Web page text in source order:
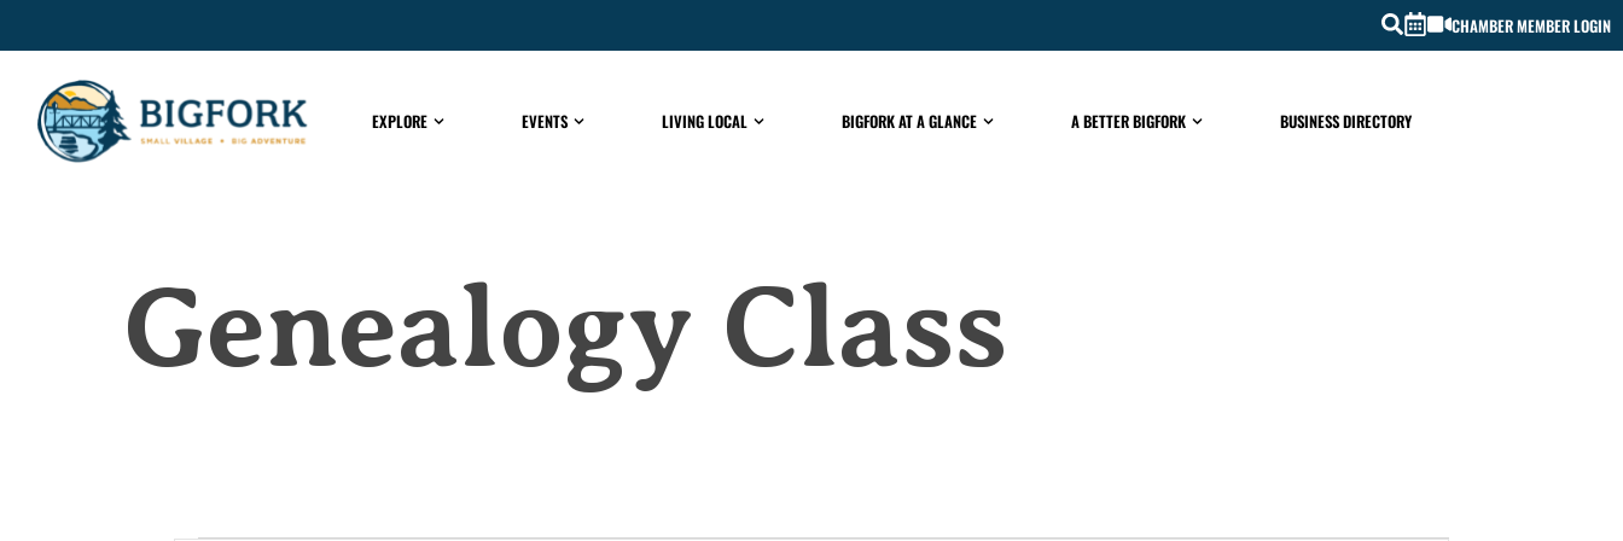
CHAMBER MEMBER LOGIN
EXPLORE EVENTS LIVING LOCAL BIGFORK AT A GLANCE A BETTER BIGFORK BUSINESS DIRECTORY
Genealogy Class